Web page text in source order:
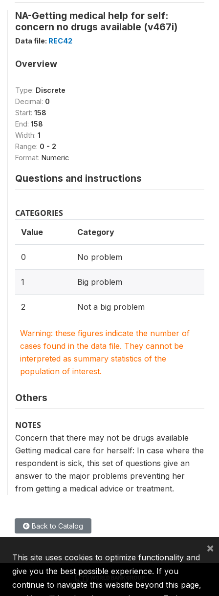
NA-Getting medical help for self:
concern no drugs available (v467i)
Data file: REC42
Overview
Type: Discrete
Decimal: 0
Start: 158
End: 158
Width: 1
Range: 0 - 2
Format: Numeric
Questions and instructions
CATEGORIES
Value Category
0 No problem
1 Big problem
2 Not a big problem
Warning: these figures indicate the number of
cases found in the data file. They cannot be
interpreted as summary statistics of the
population of interest.
Others
NOTES
Concern that there may not be drugs available
Getting medical care for herself: In case where the
respondent is sick, this set of questions give an
answer to the major problems preventing her
from getting a medical advice or treatment.
Back to Catalog
This site uses cookies to optimize functionality and
give you the best possible experience. If you
continue to navigate this website beyond this page,
×